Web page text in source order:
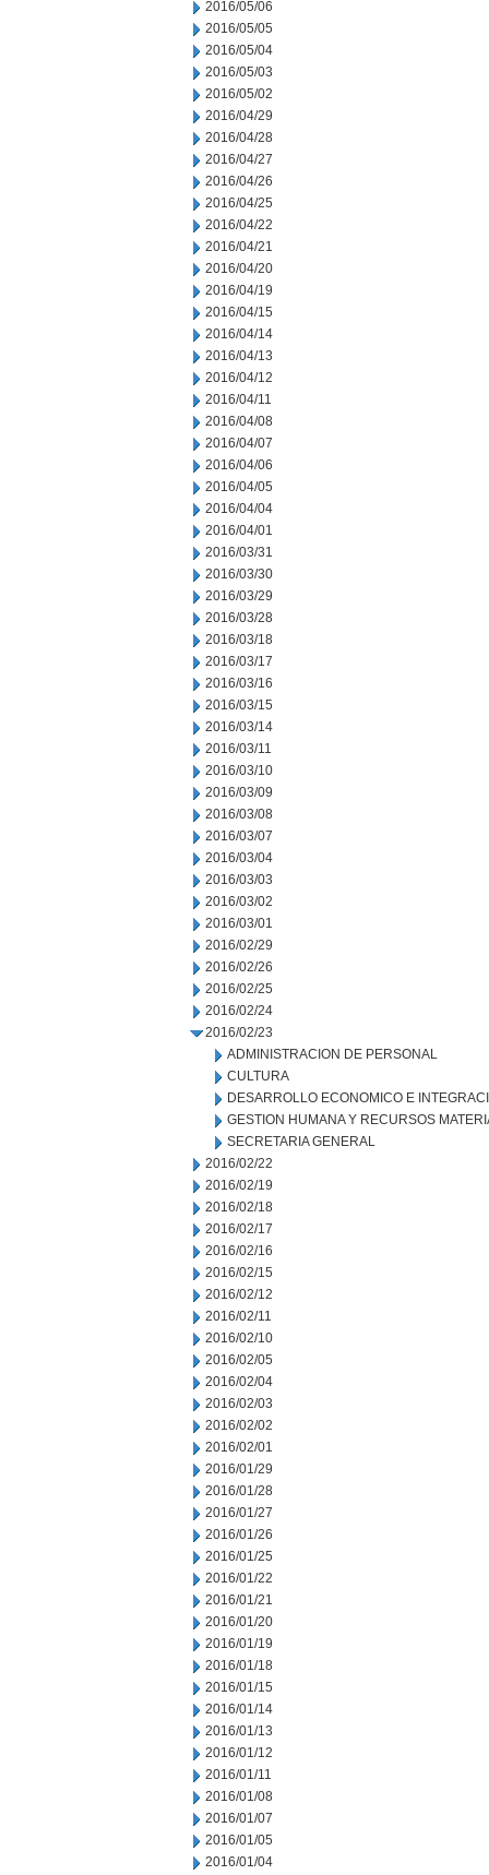
2016/05/06
2016/05/05
2016/05/04
2016/05/03
2016/05/02
2016/04/29
2016/04/28
2016/04/27
2016/04/26
2016/04/25
2016/04/22
2016/04/21
2016/04/20
2016/04/19
2016/04/15
2016/04/14
2016/04/13
2016/04/12
2016/04/11
2016/04/08
2016/04/07
2016/04/06
2016/04/05
2016/04/04
2016/04/01
2016/03/31
2016/03/30
2016/03/29
2016/03/28
2016/03/18
2016/03/17
2016/03/16
2016/03/15
2016/03/14
2016/03/11
2016/03/10
2016/03/09
2016/03/08
2016/03/07
2016/03/04
2016/03/03
2016/03/02
2016/03/01
2016/02/29
2016/02/26
2016/02/25
2016/02/24
2016/02/23
ADMINISTRACION DE PERSONAL
CULTURA
DESARROLLO ECONOMICO E
GESTION HUMANA Y RECURSOS
SECRETARIA GENERAL
2016/02/22
2016/02/19
2016/02/18
2016/02/17
2016/02/16
2016/02/15
2016/02/12
2016/02/11
2016/02/10
2016/02/05
2016/02/04
2016/02/03
2016/02/02
2016/02/01
2016/01/29
2016/01/28
2016/01/27
2016/01/26
2016/01/25
2016/01/22
2016/01/21
2016/01/20
2016/01/19
2016/01/18
2016/01/15
2016/01/14
2016/01/13
2016/01/12
2016/01/11
2016/01/08
2016/01/07
2016/01/05
2016/01/04